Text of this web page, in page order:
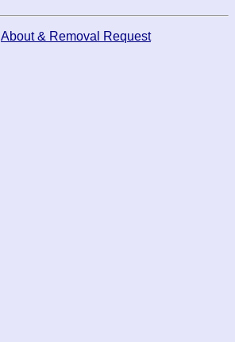
About & Removal Request